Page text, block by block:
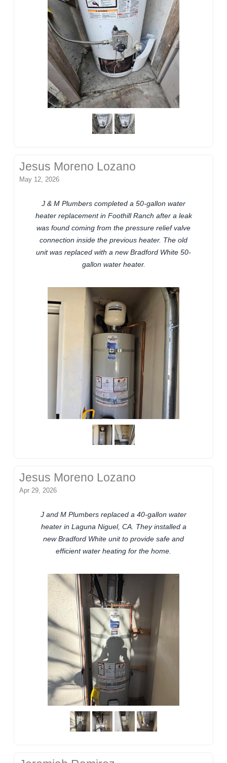
Jesus Moreno Lozano
May 12, 2026
J & M Plumbers completed a 50-gallon water
heater replacement in Foothill Ranch after a leak
was found coming from the pressure relief valve
connection inside the previous heater. The old
unit was replaced with a new Bradford White 50-
gallon water heater.
Jesus Moreno Lozano
Apr 29, 2026
J and M Plumbers replaced a 40-gallon water
heater in Laguna Niguel, CA. They installed a
new Bradford White unit to provide safe and
efficient water heating for the home.